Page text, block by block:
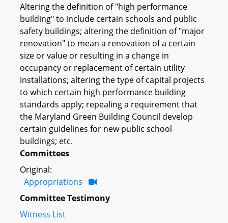
Altering the definition of "high performance
building" to include certain schools and public
safety buildings; altering the definition of "major
renovation" to mean a renovation of a certain
size or value or resulting in a change in
occupancy or replacement of certain utility
installations; altering the type of capital projects
to which certain high performance building
standards apply; repealing a requirement that
the Maryland Green Building Council develop
certain guidelines for new public school
buildings; etc.
Committees
Original:
Appropriations
Committee Testimony
Witness List